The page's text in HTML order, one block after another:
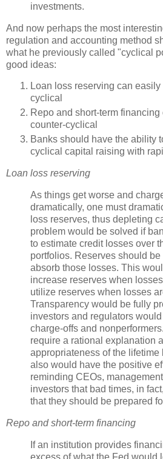
investments.
And now perhaps the most
regulation and accounting method
what he previously called "cyclical
good ideas:
Loan loss reserving can
cyclical
Repo and short-term
counter-cyclical
Banks should have the ability
cyclical capital raising with
Loan loss reserving
As things get worse and
dramatically, one must
loss reserves, thus depleting
problem would be solved if
to estimate credit losses over
portfolios. Reserves should
absorb those losses. This
increase reserves when
utilize reserves when losses
Transparency would be fully
investors and regulators would
charge-offs and nonperformers
require a rational explanation
appropriateness of the lifetime
also would have the positive
reminding CEOs,
investors that bad times, in
that they should be prepared
Repo and short-term financing
If an institution provides
excess of what the Fed would